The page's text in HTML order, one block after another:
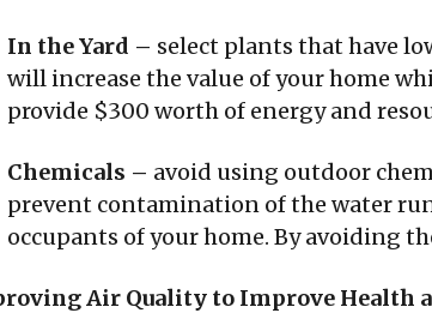
In the Yard – select plants that have
will increase the value of your home
provide $300 worth of energy and
Chemicals – avoid using outdoor
prevent contamination of the water
occupants of your home. By avoiding
Air Quality to Improve Health